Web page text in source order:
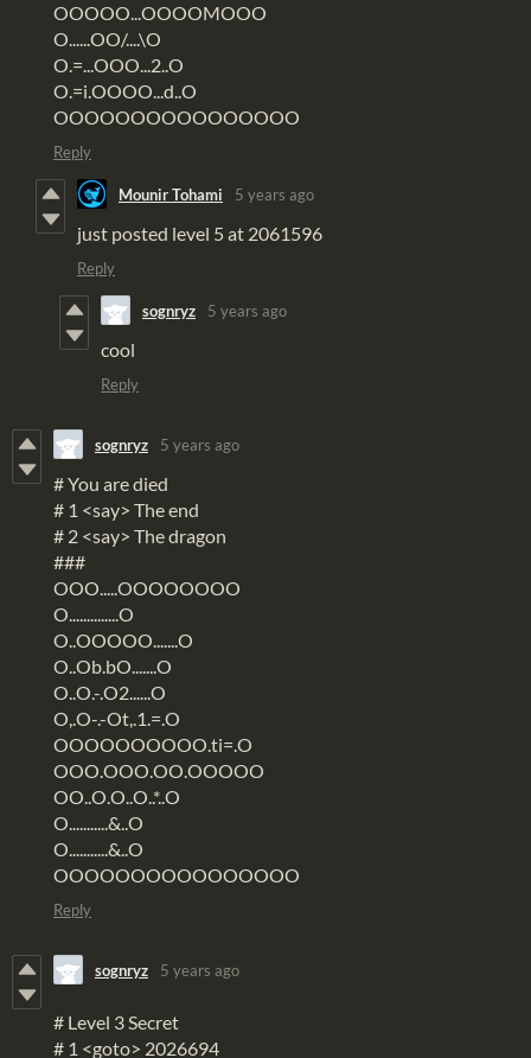
OOOOO...OOOOMOOO
O......OO/....\O
O.=...OOO...2..O
O.=i.OOOO...d..O
OOOOOOOOOOOOOOOO
Reply
Mounir Tohami 5 years ago
just posted level 5 at 2061596
Reply
sognryz 5 years ago
cool
Reply
sognryz 5 years ago
# You are died
# 1 <say> The end
# 2 <say> The dragon
###
OOO.....OOOOOOOO
O..............O
O..OOOOO.......O
O..Ob.bO.......O
O..O.-.O2......O
O,.O-.-Ot,.1.=.O
OOOOOOOOOO.ti=.O
OOO.OOO.OO.OOOOO
OO..O.O..O..*..O
O...........&..O
O...........&..O
OOOOOOOOOOOOOOOO
Reply
sognryz 5 years ago
# Level 3 Secret
# 1 <goto> 2026694